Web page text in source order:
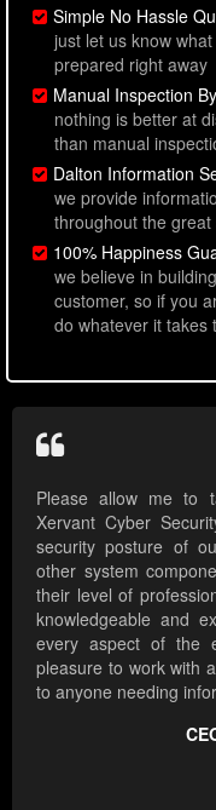
Simple No Hassle
just let us know
prepared right away
Manual Inspection
nothing is better at
than manual
Dalton Information
we provide
throughout the
100% Happiness
we believe in
customer, so if you
do whatever it takes
Please allow me to
Xervant Cyber
security posture of
other system
their level of
knowledgeable and
every aspect of the
pleasure to work with
to anyone needing